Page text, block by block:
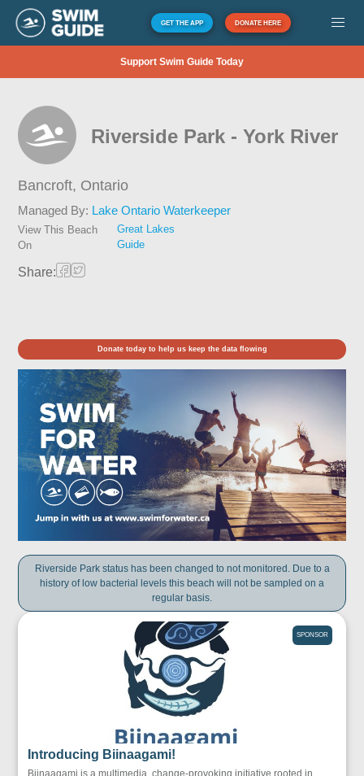
GET THE APP DONATE HERE
Support Swim Guide Today
Riverside Park - York River
Bancroft, Ontario
Managed By: Lake Ontario Waterkeeper
View This Beach
On
Great Lakes
Guide
Share:
Donate today to help us keep the data flowing
Riverside Park status has been changed to not monitored. Due to a
history of low bacterial levels this beach will not be sampled on a
regular basis.
SPONSOR
Introducing Biinaagami!